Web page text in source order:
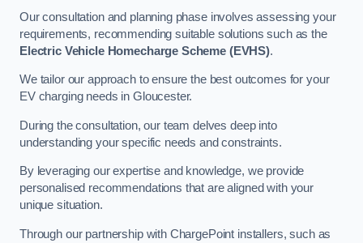
Our consultation and planning phase involves assessing your
requirements, recommending suitable solutions such as the
Electric Vehicle Homecharge Scheme (EVHS).
We tailor our approach to ensure the best outcomes for your
EV charging needs in Gloucester.
During the consultation, our team delves deep into
understanding your specific needs and constraints.
By leveraging our expertise and knowledge, we provide
personalised recommendations that are aligned with your
unique situation.
Through our partnership with ChargePoint installers, such as